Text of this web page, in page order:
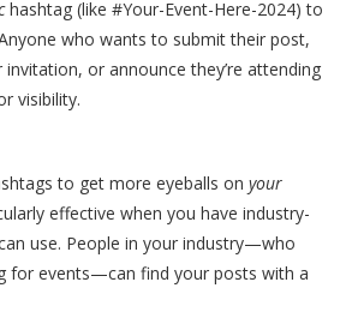
hashtag (like #Your-Event-Here-2024) to
who wants to submit their post,
or announce they’re attending
visibility.
to get more eyeballs on your
effective when you have industry-
use. People in your industry—who
for events—can find your posts with a